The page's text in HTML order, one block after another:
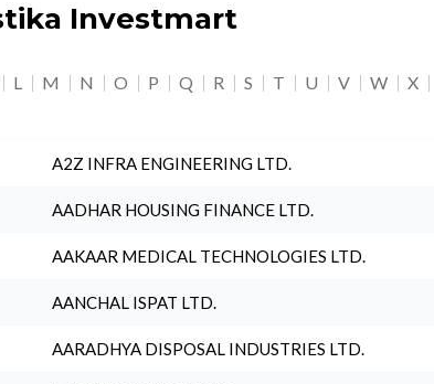
Investmart
L M N O P Q R S T U V W X
A2Z INFRA ENGINEERING LTD.
AADHAR HOUSING FINANCE LTD.
AAKAAR MEDICAL TECHNOLOGIES LTD.
AANCHAL ISPAT LTD.
AARADHYA DISPOSAL INDUSTRIES LTD.